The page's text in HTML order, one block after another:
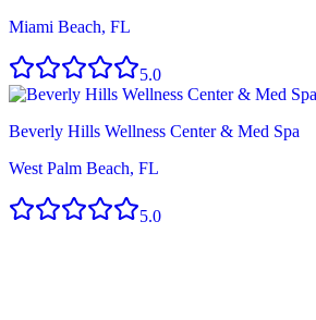
Miami Beach, FL
5.0
Beverly Hills Wellness Center & Med Spa
West Palm Beach, FL
5.0